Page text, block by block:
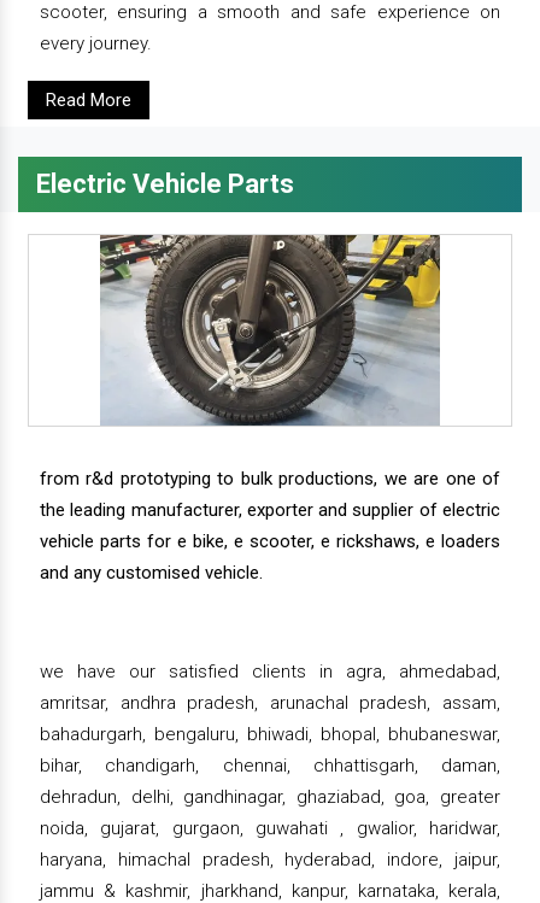
scooter, ensuring a smooth and safe experience on
every journey.
Read More
Electric Vehicle Parts
from r&d prototyping to bulk productions, we are one of
the leading manufacturer, exporter and supplier of electric
vehicle parts for e bike, e scooter, e rickshaws, e loaders
and any customised vehicle.
we have our satisfied clients in agra, ahmedabad,
amritsar, andhra pradesh, arunachal pradesh, assam,
bahadurgarh, bengaluru, bhiwadi, bhopal, bhubaneswar,
bihar, chandigarh, chennai, chhattisgarh, daman,
dehradun, delhi, gandhinagar, ghaziabad, goa, greater
noida, gujarat, gurgaon, guwahati , gwalior, haridwar,
haryana, himachal pradesh, hyderabad, indore, jaipur,
jammu & kashmir, jharkhand, kanpur, karnataka, kerala,